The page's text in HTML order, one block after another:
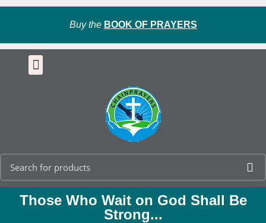
Buy the BOOK OF PRAYERS
Those Who Wait on God Shall Be
Strong...